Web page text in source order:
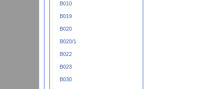
B010
B019
B020
B020/1
B022
B023
B030